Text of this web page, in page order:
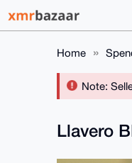
Home
Note:
Llavero